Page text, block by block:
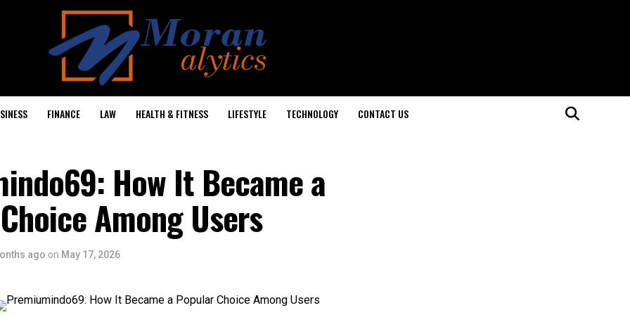
FINANCE LAW HEALTH & FITNESS LIFESTYLE TECHNOLOGY CONTACT US
How It Became a
Among Users
ago on May 17, 2026